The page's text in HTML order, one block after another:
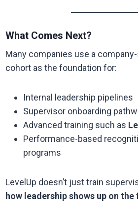
What Comes Next?
Many companies use a
cohort as the foundation for:
Internal leadership pipelines
Supervisor onboarding
Advanced training such as
Performance-based
programs
LevelUp doesn’t just train
how leadership shows up on the